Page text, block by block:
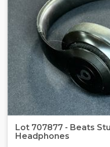
Lot 707877 - Beats
Headphones